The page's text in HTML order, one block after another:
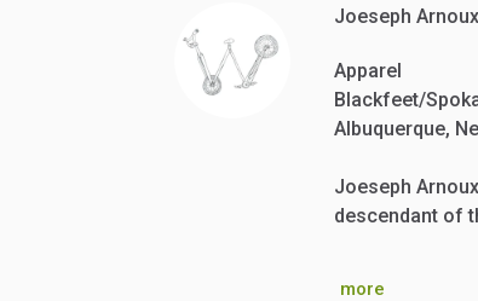
Joeseph Arnoux
Apparel
Blackfeet/
Albuquerque,
Joeseph
descendant of
more